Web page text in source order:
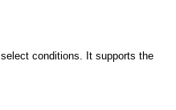
conditions. It supports the